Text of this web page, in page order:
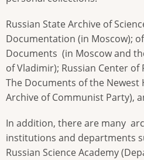
Russian State Archive of
Documentation (in Moscow);
Documents (in Moscow and
of Vladimir); Russian Center
The Documents of the
Archive of Communist Party),
In addition, there are many
institutions and departments
Russian Science Academy